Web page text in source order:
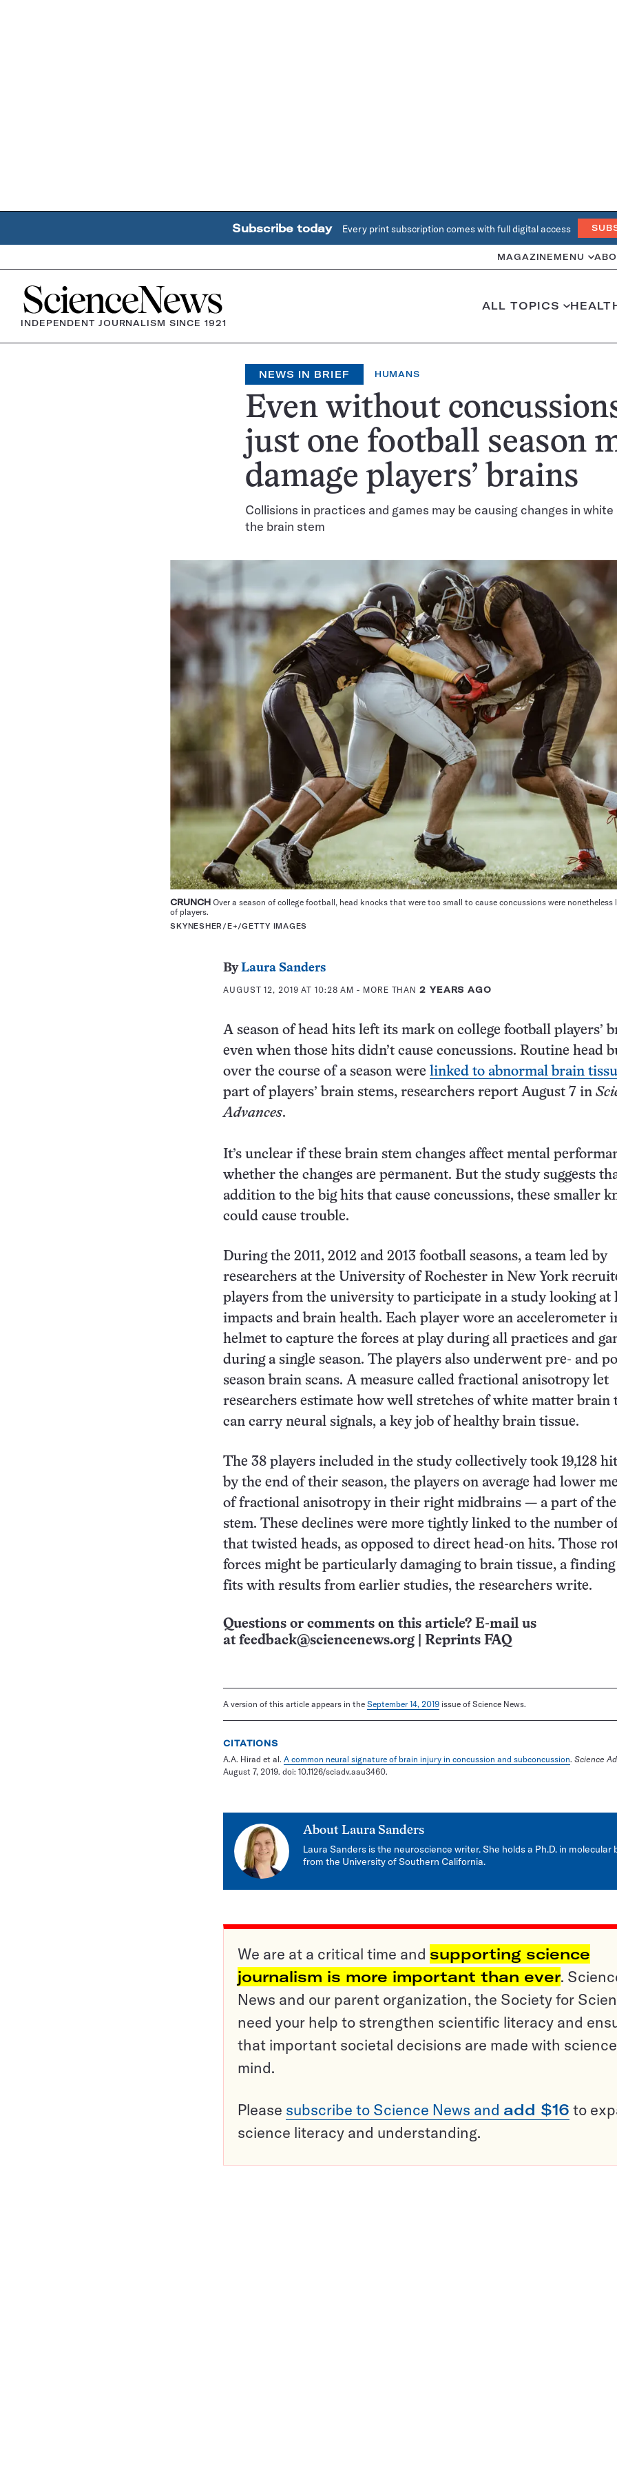
Subscribe today Every print subscription comes with full digital access
MAGAZINE MENU
Home
INDEPENDENT JOURNALISM SINCE 1921
ALL TOPICS
NEWS IN BRIEF HUMANS
Even without
just one football season
damage players’ brains
Collisions in practices and games may be causing changes in
the brain stem
CRUNCH Over a season of college football, head knocks that were too small to cause concussions were
of players.
SKYNESHER/E+/GETTY IMAGES
ByLaura Sanders
AUGUST 12, 2019 AT 10:28 AM - MORE THAN2 YEARS AGO
A season of head hits left its mark on college football players’
even when those hits didn’t cause concussions. Routine head
over the course of a season were linked to abnormal brain
part of players’ brain stems, researchers report August 7 in
Advances.
It’s unclear if these brain stem changes affect mental
whether the changes are permanent. But the study suggests
addition to the big hits that cause concussions, these smaller
could cause trouble.
During the 2011, 2012 and 2013 football seasons, a team led by
researchers at the University of Rochester in New York
players from the university to participate in a study looking at
impacts and brain health. Each player wore an accelerometer
helmet to capture the forces at play during all practices and
during a single season. The players also underwent pre- and
season brain scans. A measure called fractional anisotropy let
researchers estimate how well stretches of white matter brain
can carry neural signals, a key job of healthy brain tissue.
The 38 players included in the study collectively took 19,128
by the end of their season, the players on average had lower
of fractional anisotropy in their right midbrains — a part of
stem. These declines were more tightly linked to the number
that twisted heads, as opposed to direct head-on hits. Those
forces might be particularly damaging to brain tissue, a
fits with results from earlier studies, the researchers write.
Questions or comments on this article? E-mail us
at feedback@sciencenews.org Reprints FAQ
A version of this article appears in the September 14, 2019 issue of Science News.
CITATIONS
A.A. Hirad et al. A common neural signature of brain injury in concussion and subconcussion. Science
August 7, 2019. doi: 10.1126/sciadv.aau3460.
About Laura Sanders
Laura Sanders is the neuroscience writer. She holds a Ph.D. in molecular
from the University of Southern California.
We are at a critical time and supporting science
journalism is more important than ever.
News and our parent organization, the Society for
need your help to strengthen scientific literacy and
that important societal decisions are made with
mind.
Please subscribe to Science News and add $16 to
science literacy and understanding.